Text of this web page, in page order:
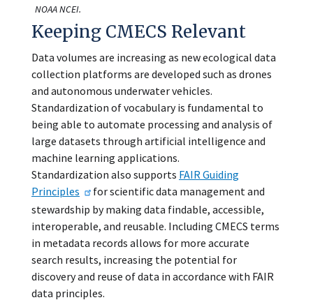
NOAA NCEI.
Keeping CMECS Relevant
Data volumes are increasing as new ecological data
collection platforms are developed such as drones
and autonomous underwater vehicles.
Standardization of vocabulary is fundamental to
being able to automate processing and analysis of
large datasets through artificial intelligence and
machine learning applications.
Standardization also supports FAIR Guiding
Principles
for scientific data management and
stewardship by making data findable, accessible,
interoperable, and reusable. Including CMECS terms
in metadata records allows for more accurate
search results, increasing the potential for
discovery and reuse of data in accordance with FAIR
data principles.